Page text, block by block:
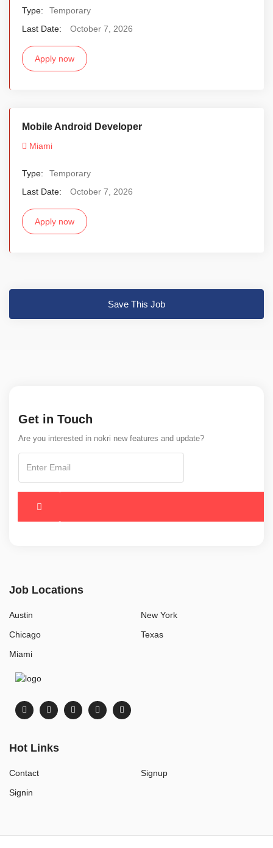
Type:
Temporary
Last Date:
October 7, 2026
Apply now
Mobile Android Developer
Miami
Type:
Temporary
Last Date:
October 7, 2026
Apply now
Save This Job
Get in Touch
Are you interested in nokri new features and update?
Job Locations
Austin
Chicago
Miami
New York
Texas
Hot Links
Contact
Signin
Signup